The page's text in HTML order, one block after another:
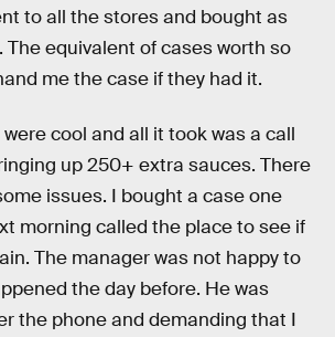
to all the stores and bought as
The equivalent of cases worth so
me the case if they had it.
cool and all it took was a call
up 250+ extra sauces. There
issues. I bought a case one
morning called the place to see if
The manager was not happy to
the day before. He was
the phone and demanding that I